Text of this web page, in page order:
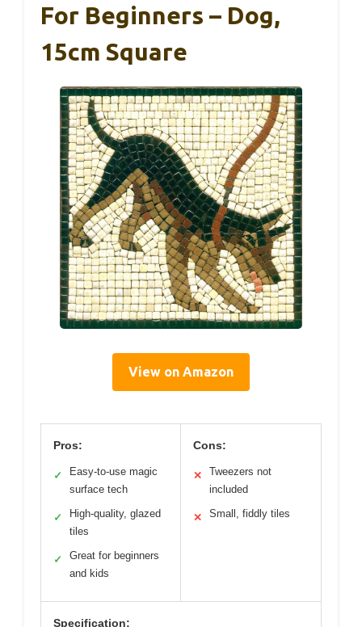
For Beginners – Dog,
15cm Square
View on Amazon
Pros:
✓
Easy-to-use magic
surface tech
✓
High-quality, glazed
tiles
✓
Great for beginners
and kids
Cons:
✕
Tweezers not
included
✕ Small, fiddly tiles
Specification: